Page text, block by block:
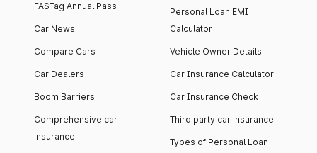
FASTag Annual Pass
Car News
Compare Cars
Car Dealers
Boom Barriers
Comprehensive car
insurance
Personal Loan EMI
Calculator
Vehicle Owner Details
Car Insurance Calculator
Car Insurance Check
Third party car insurance
Types of Personal Loan